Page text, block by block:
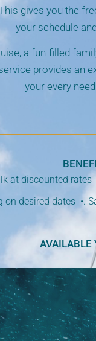
gives you the
your schedule
a fun-filled
provides an
your every
at discounted
on desired dates •.
AVAILABLE